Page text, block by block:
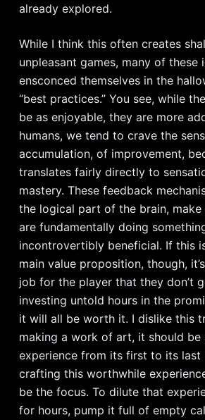
already explored.
While I think this often creates
unpleasant games, many of these
ensconced themselves in the
“best practices.” You see, while
be as enjoyable, they are more
humans, we tend to crave the
accumulation, of improvement,
translates fairly directly to
mastery. These feedback
the logical part of the brain, make
are fundamentally doing
incontrovertibly beneficial. If this
main value proposition, though,
job for the player that they don’t
investing untold hours in the
it will all be worth it. I dislike this
making a work of art, it should
experience from its first to its last
crafting this worthwhile
be the focus. To dilute that
for hours, pump it full of empty